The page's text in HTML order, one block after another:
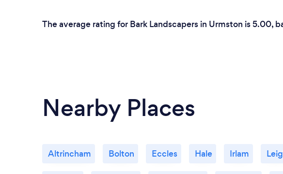
The average rating for Bark Landscapers in Urmston is 5.00,
Nearby Places
Altrincham Bolton Eccles Hale Irlam